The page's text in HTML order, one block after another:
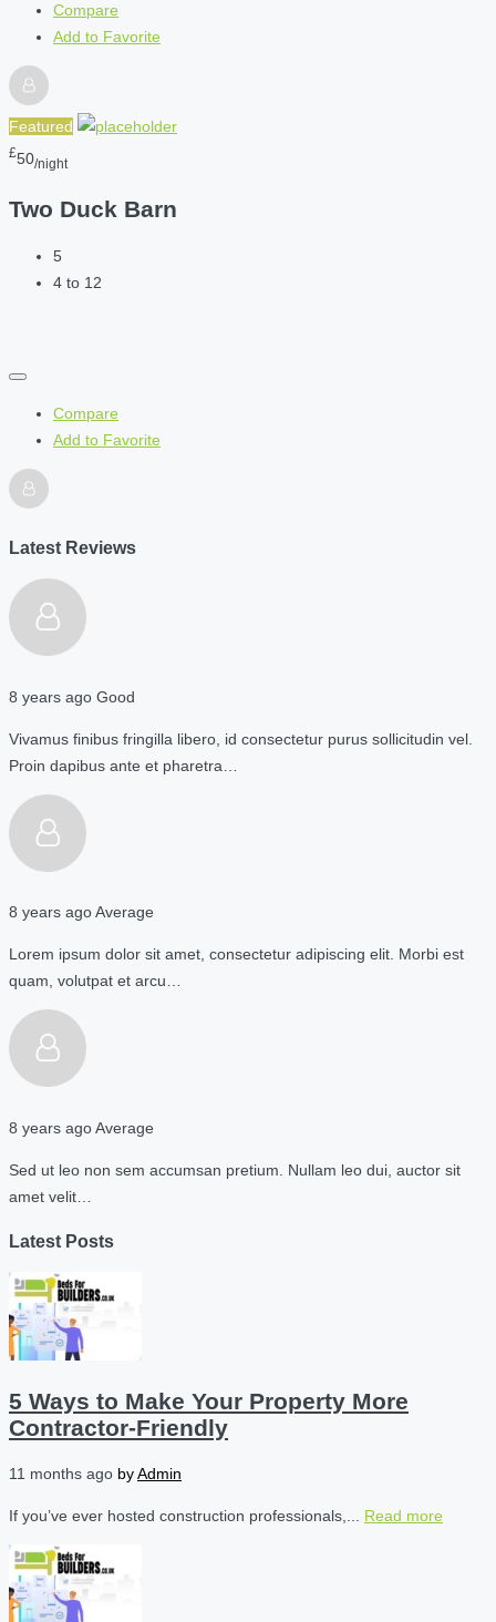
Compare
Add to Favorite
Featured
£50/night
Two Duck Barn
5
4 to 12
Compare
Add to Favorite
Latest Reviews
8 years ago Good
Vivamus finibus fringilla libero, id consectetur purus sollicitudin vel.
Proin dapibus ante et pharetra…
8 years agoAverage
Lorem ipsum dolor sit amet, consectetur adipiscing elit. Morbi est
quam, volutpat et arcu…
8 years agoAverage
Sed ut leo non sem accumsan pretium. Nullam leo dui, auctor sit
amet velit…
Latest Posts
5 Ways to Make Your Property More
Contractor-Friendly
11 months ago byAdmin
If you’ve ever hosted construction professionals,... Read more